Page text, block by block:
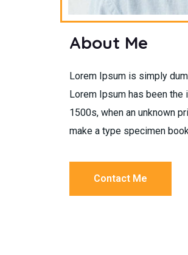
About Me
Lorem Ipsum is simply
Lorem Ipsum has been the
1500s, when an unknown
make a type specimen
Contact Me